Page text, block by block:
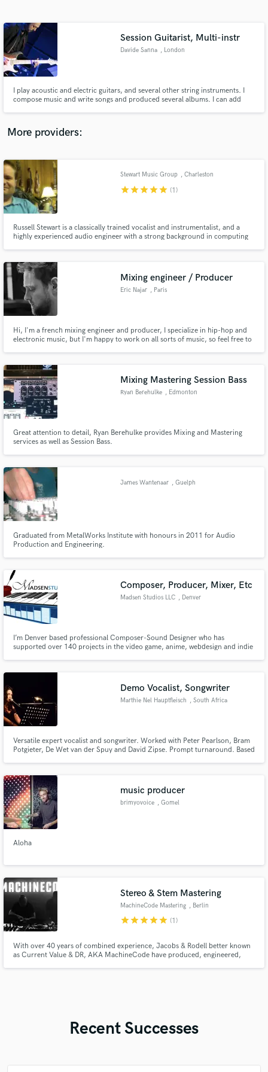
Session Guitarist, Multi-instr
Davide Sanna , London
I play acoustic and electric guitars, and several other string instruments. I
compose music and write songs and produced several albums. I can add
More providers:
Stewart Music Group , Charleston
starstarstarstarstar (1)
Russell Stewart is a classically trained vocalist and instrumentalist, and a
highly experienced audio engineer with a strong background in computing
Mixing engineer / Producer
Eric Najar , Paris
Hi, I'm a french mixing engineer and producer, I specialize in hip-hop and
electronic music, but I'm happy to work on all sorts of music, so feel free to
Mixing Mastering Session Bass
Ryan Berehulke , Edmonton
Great attention to detail, Ryan Berehulke provides Mixing and Mastering
services as well as Session Bass.
James Wantenaar , Guelph
Graduated from MetalWorks Institute with honours in 2011 for Audio
Production and Engineering.
Composer, Producer, Mixer, Etc
Madsen Studios LLC , Denver
I’m Denver based professional Composer-Sound Designer who has
supported over 140 projects in the video game, anime, webdesign and indie
Demo Vocalist, Songwriter
Marthie Nel Hauptfleisch , South Africa
Versatile expert vocalist and songwriter. Worked with Peter Pearlson, Bram
Potgieter, De Wet van der Spuy and David Zipse. Prompt turnaround. Based
streamed and listened to on various online platforms.
music producer
brimyovoice , Gomel
Aloha
Stereo & Stem Mastering
MachineCode Mastering , Berlin
starstarstarstarstar (1)
With over 40 years of combined experience, Jacobs & Rodell better known
as Current Value & DR, AKA MachineCode have produced, engineered,
Recent Successes
Contact pros directly with your project details
and receive handcrafted proposals and budgets
Make Amazing Music
secure platform. Payment is only released when
work is complete.